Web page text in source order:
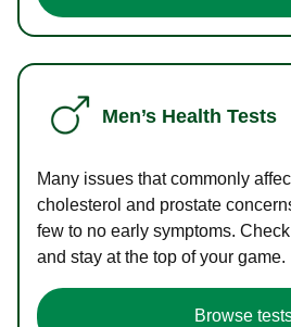
Men’s Health Tests
Many issues that commonly
cholesterol and prostate
few to no early symptoms.
and stay at the top of your game.
Browse